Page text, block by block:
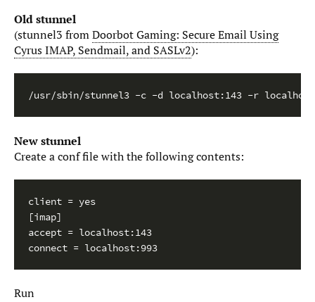
Old stunnel
(stunnel3 fromDoorbot Gaming: Secure Email Using
Cyrus IMAP, Sendmail, and SASLv2):
/usr/sbin/stunnel3 -c -d localhost:143 -r
New stunnel
Create a conf file with the following contents:
client = yes
[imap]
accept = localhost:143
connect = localhost:993
Run